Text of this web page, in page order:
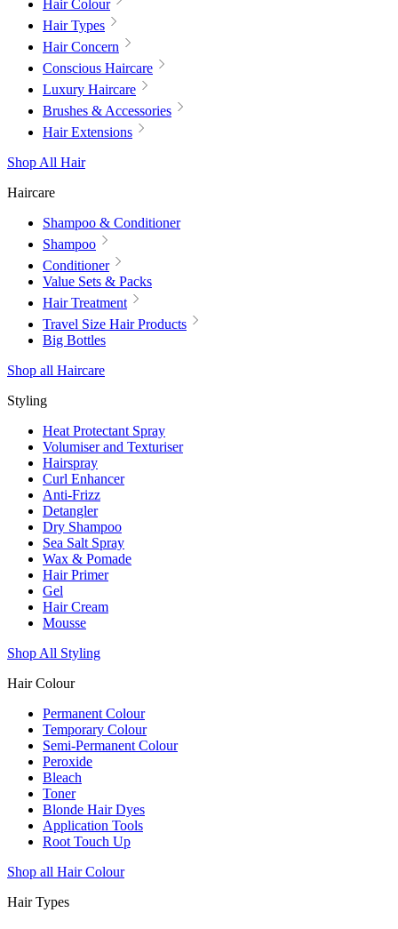
Hair Colour
Hair Types
Hair Concern
Conscious Haircare
Luxury Haircare
Brushes & Accessories
Hair Extensions
Shop All Hair
Haircare
Shampoo & Conditioner
Shampoo
Conditioner
Value Sets & Packs
Hair Treatment
Travel Size Hair Products
Big Bottles
Shop all Haircare
Styling
Heat Protectant Spray
Volumiser and Texturiser
Hairspray
Curl Enhancer
Anti-Frizz
Detangler
Dry Shampoo
Sea Salt Spray
Wax & Pomade
Hair Primer
Gel
Hair Cream
Mousse
Shop All Styling
Hair Colour
Permanent Colour
Temporary Colour
Semi-Permanent Colour
Peroxide
Bleach
Toner
Blonde Hair Dyes
Application Tools
Root Touch Up
Shop all Hair Colour
Hair Types